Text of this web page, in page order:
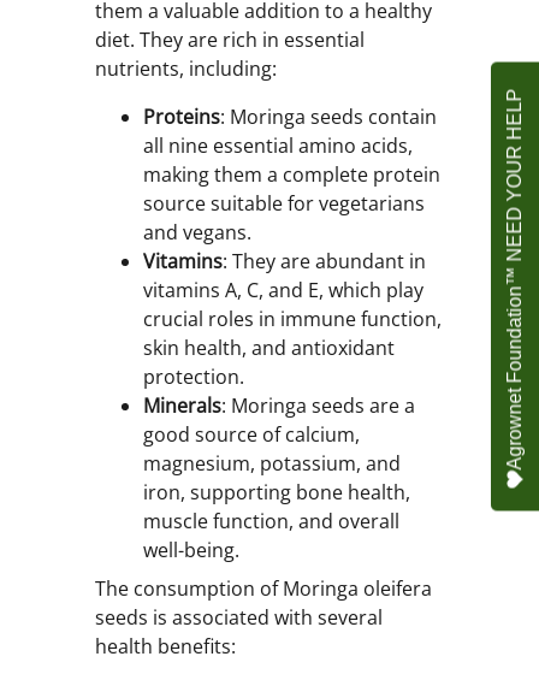
them a valuable addition to a healthy
diet. They are rich in essential
nutrients, including:
Proteins: Moringa seeds contain
all nine essential amino acids,
making them a complete protein
source suitable for vegetarians
and vegans.
Vitamins: They are abundant in
vitamins A, C, and E, which play
crucial roles in immune function,
skin health, and antioxidant
protection.
Minerals: Moringa seeds are a
good source of calcium,
magnesium, potassium, and
iron, supporting bone health,
muscle function, and overall
well-being.
The consumption of Moringa oleifera
seeds is associated with several
health benefits:
Agrownet Foundation™ NEED YOUR HELP